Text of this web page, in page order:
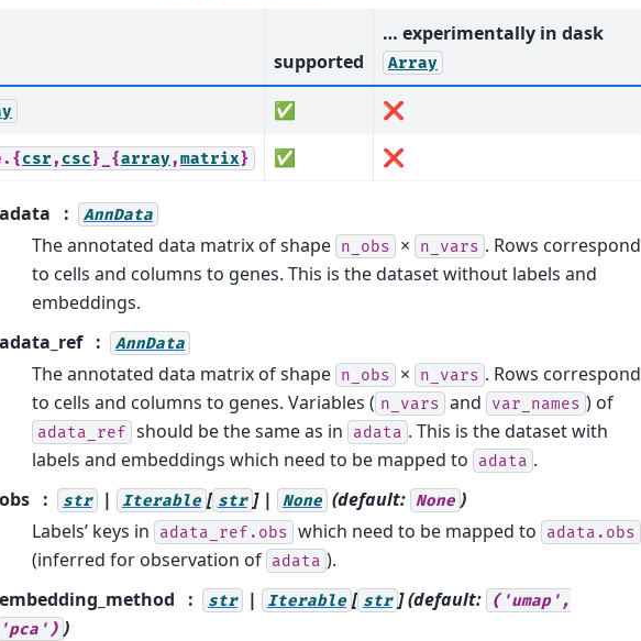
supported
… experimentally in dask
Array
✅ ❌
csr, csc}_{array,matrix} ✅ ❌
adata AnnData
The annotated data matrix of shape n_obs × n_vars . Rows correspond
to cells and columns to genes. This is the dataset without labels and
embeddings.
adata_ref
AnnData
The annotated data matrix of shape n_obs × n_vars . Rows correspond
to cells and columns to genes. Variables ( n_vars and var_names ) of
adata_ref should be the same as in adata . This is the dataset with
labels and embeddings which need to be mapped to
adata .
obs
str | Iterable [ str ] | None (default: None )
Labels’ keys in
adata_ref.obs which need to be mapped to adata.obs
(inferred for observation of adata ).
embedding_method
str | Iterable [ str ](default:
('umap',
'pca') )